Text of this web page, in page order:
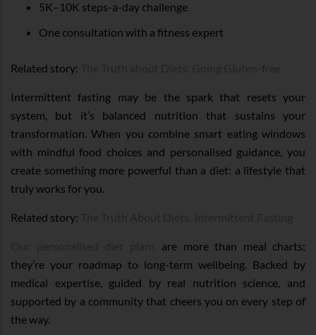
5K–10K steps-a-day challenge
One consultation with a fitness expert
Related story:
Intermittent fasting may be the spark that resets your
system, but it’s balanced nutrition that sustains your
transformation. When you combine smart eating windows
with mindful food choices and personalised guidance, you
create something more powerful than a diet: a lifestyle that
truly works for you.
Related story:
are more than meal charts;
they’re your roadmap to long-term wellbeing. Backed by
medical expertise, guided by real nutrition science, and
supported by a community that cheers you on every step of
the way.